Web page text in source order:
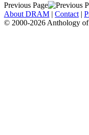
Previous Page
About DRAM | Contact |
© 2000-2026 Anthology